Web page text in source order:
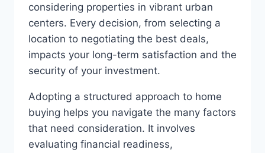
considering properties in vibrant urban
centers. Every decision, from selecting a
location to negotiating the best deals,
impacts your long-term satisfaction and the
security of your investment.
Adopting a structured approach to home
buying helps you navigate the many factors
that need consideration. It involves
evaluating financial readiness,